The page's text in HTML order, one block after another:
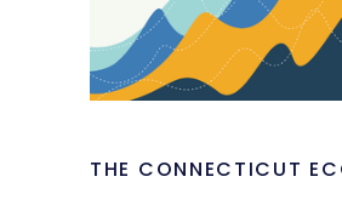
THE CONNECTICUT